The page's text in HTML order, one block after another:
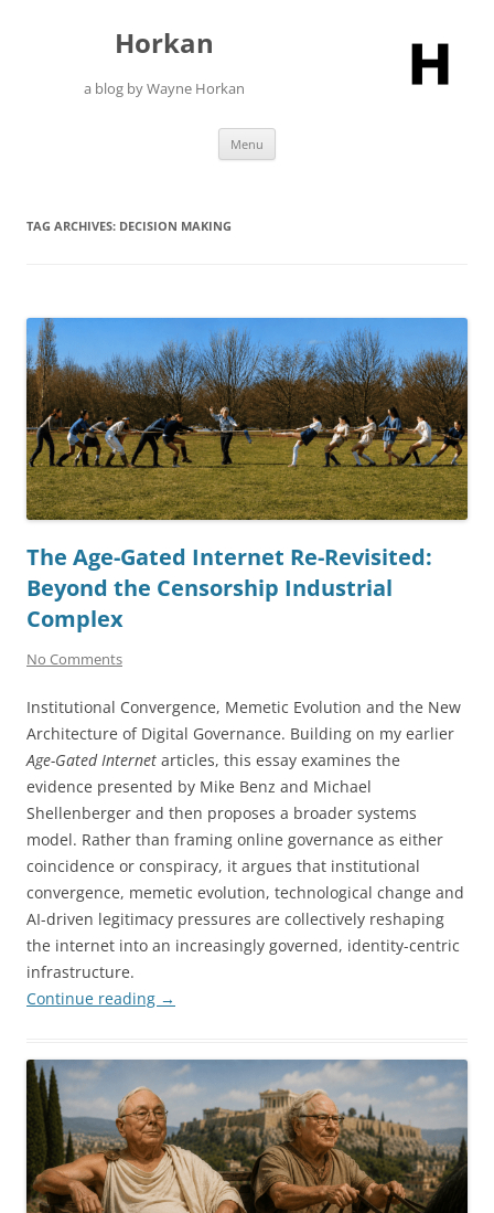
Horkan
a blog by Wayne Horkan
Menu
TAG ARCHIVES: DECISION MAKING
The Age-Gated Internet Re-Revisited:
Beyond the Censorship Industrial
Complex
No Comments
Institutional Convergence, Memetic Evolution and the New
Architecture of Digital Governance. Building on my earlier
Age-Gated Internet articles, this essay examines the
evidence presented by Mike Benz and Michael
Shellenberger and then proposes a broader systems
model. Rather than framing online governance as either
coincidence or conspiracy, it argues that institutional
convergence, memetic evolution, technological change and
AI-driven legitimacy pressures are collectively reshaping
the internet into an increasingly governed, identity-centric
infrastructure.
Continue reading →